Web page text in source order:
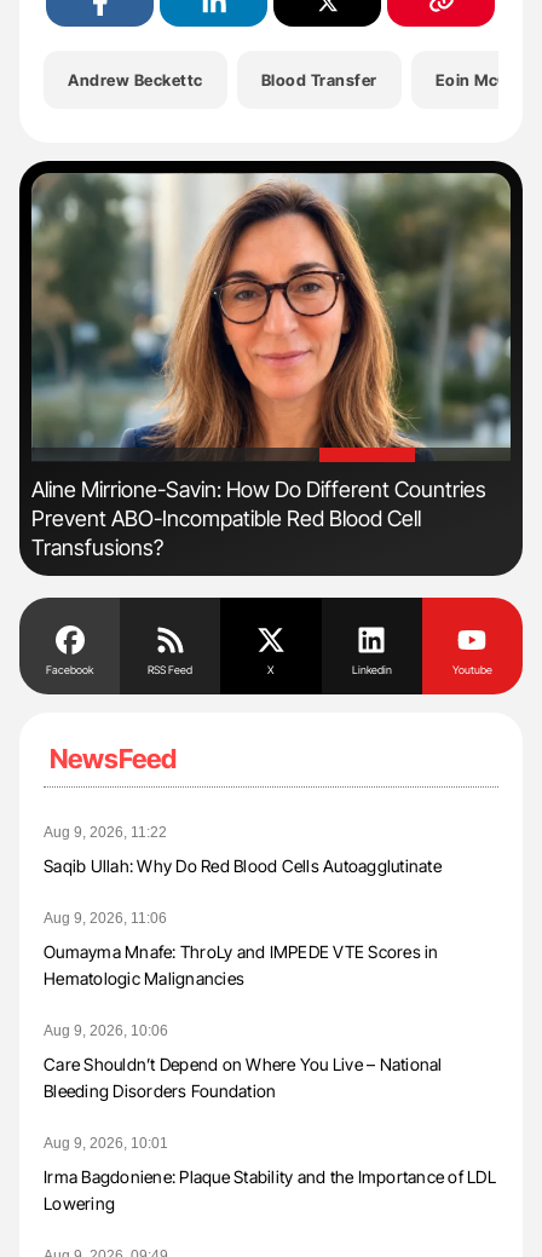
Andrew Beckettc Blood Transfer Eoin McGrath
'
Aline Mirrione-Savin: How Do Different Countries
Prevent ABO-Incompatible Red Blood Cell
Transfusions?
Facebook RSS Feed X Linkedin Youtube
NewsFeed
Aug 9, 2026, 11:22
Saqib Ullah: Why Do Red Blood Cells Autoagglutinate
Aug 9, 2026, 11:06
Oumayma Mnafe: ThroLy and IMPEDE VTE Scores in
Hematologic Malignancies
Aug 9, 2026, 10:06
Care Shouldn’t Depend on Where You Live – National
Bleeding Disorders Foundation
Aug 9, 2026, 10:01
Irma Bagdoniene: Plaque Stability and the Importance of LDL
Lowering